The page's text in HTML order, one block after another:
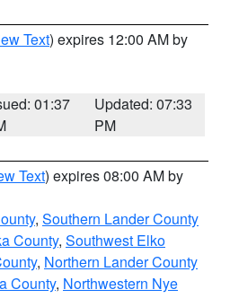
Text) expires 12:00 AM by
01:37
Updated: 07:33
PM
Text) expires 08:00 AM by
, Southern Lander County
County, Southwest Elko
, Northern Lander County
County, Northwestern Nye